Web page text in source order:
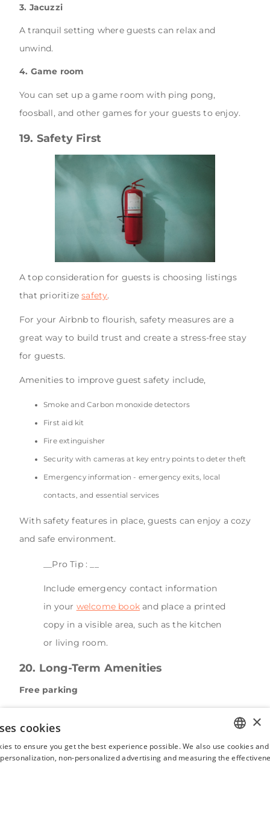
3. Jacuzzi
A tranquil setting where guests can relax and
unwind.
4. Game room
You can set up a game room with ping pong,
foosball, and other games for your guests to enjoy.
19. Safety First
A top consideration for guests is choosing listings
that prioritizesafety.
For your Airbnb to flourish, safety measures are a
great way to build trust and create a stress-free stay
for guests.
Amenities to improve guest safety include,
Smoke and Carbon monoxide detectors
First aid kit
Fire extinguisher
Security with cameras at key entry points to deter theft
Emergency information - emergency exits, local
contacts, and essential services
With safety features in place, guests can enjoy a cozy
and safe environment.
__Pro Tip : __
Include emergency contact information
in your welcome book and place a printed
copy in a visible area, such as the kitchen
or living room.
20. Long-Term Amenities
Free parking
they're traveling between cities. Providing parking
instructions before arrival makes your listing moreENGLISH
×
cookies
to ensure you get the best experience possible. We also use cookies
non-personalized advertising and measuring the